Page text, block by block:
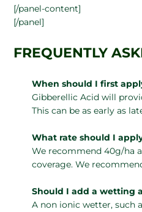
[/panel-content]
[/panel]
FREQUENTLY
When should I first
Gibberellic Acid will
This can be as early as
What rate should I
We recommend 40g/ha
coverage. We
Should I add a wetting
A non ionic wetter, such